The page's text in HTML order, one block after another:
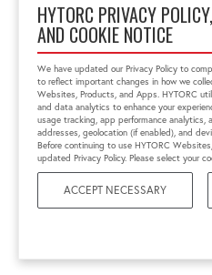
HYTORC PRIVACY
AND COOKIE NOTICE
We have updated our Privacy Policy to
to reflect important changes in how we
Websites, Products, and Apps. HYTORC
and data analytics to enhance your
usage tracking, app performance
addresses, geolocation (if enabled), and
Before continuing to use HYTORC
updated Privacy Policy. Please select your
ACCEPT NECESSARY
WORLDWIDE
Select a country
Enter postal code
FIND